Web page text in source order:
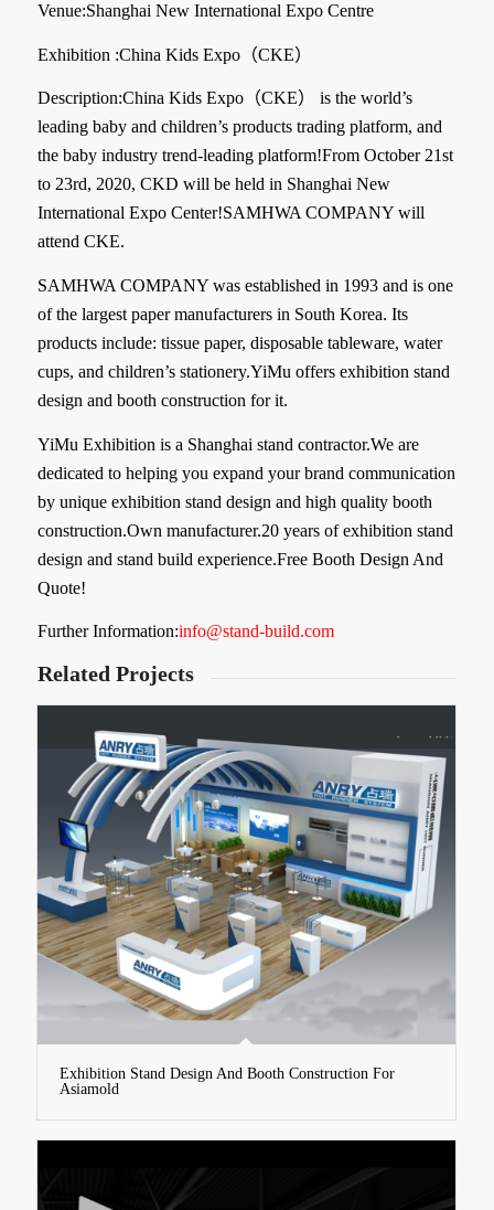
Venue:Shanghai New International Expo Centre
Exhibition :China Kids Expo（CKE）
Description:China Kids Expo（CKE）
is the world’s
leading baby and children’s products trading platform, and
the baby industry trend-leading platform!From October 21st
to 23rd, 2020, CKD will be held in Shanghai New
International Expo Center!SAMHWA COMPANY will
attend CKE.
SAMHWA COMPANY was established in 1993 and is one
of the largest paper manufacturers in South Korea. Its
products include: tissue paper, disposable tableware, water
cups, and children’s stationery.YiMu offers exhibition stand
design and booth construction for it.
YiMu Exhibition is a Shanghai stand contractor.We are
dedicated to helping you expand your brand communication
by unique exhibition stand design and high quality booth
construction.Own manufacturer.20 years of exhibition stand
design and stand build experience.Free Booth Design And
Quote!
Further Information:info@stand-build.com
Related Projects
Exhibition Stand Design And Booth Construction For
Asiamold